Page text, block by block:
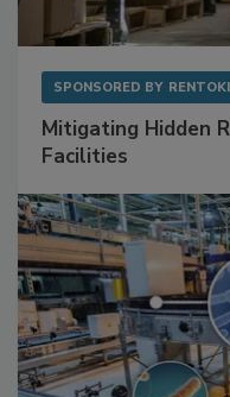
SPONSORED BY
Mitigating Hidden
Facilities